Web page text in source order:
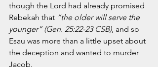
May 2020
April 2020
March 2020
February 2020
January 2020
December 2019
though the Lord had already promised
Rebekah that “the older will serve the
younger” (Gen. 25:22-23 CSB), and so
Esau was more than a little upset about
the deception and wanted to murder
Jacob.